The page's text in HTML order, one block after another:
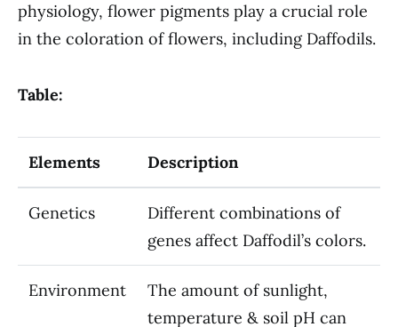
physiology, flower pigments play a crucial role
in the coloration of flowers, including Daffodils.
Table:
Elements Description
Genetics
Different combinations of
genes affect Daffodil’s colors.
Environment
The amount of sunlight,
temperature & soil pH can